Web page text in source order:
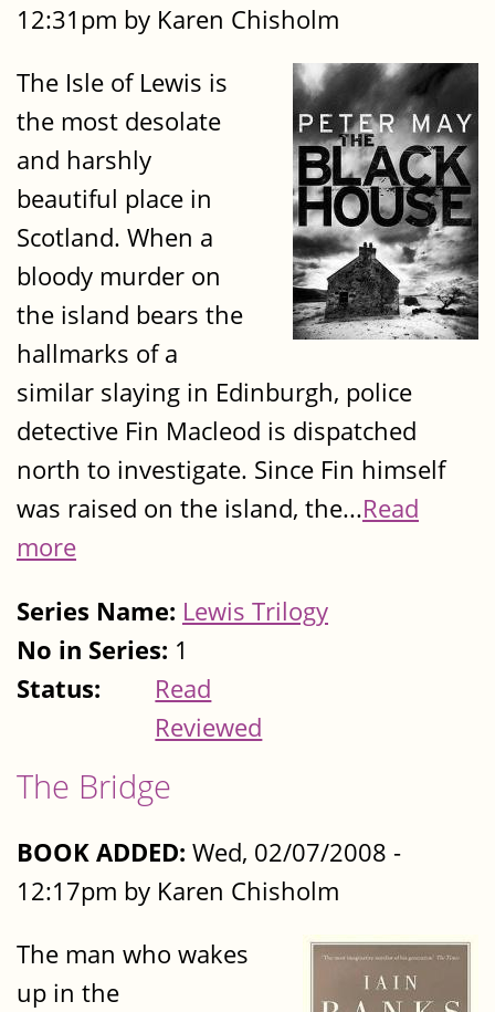
12:31pm by Karen Chisholm
The Isle of Lewis is
the most desolate
and harshly
beautiful place in
Scotland. When a
bloody murder on
the island bears the
hallmarks of a
similar slaying in Edinburgh, police
detective Fin Macleod is dispatched
north to investigate. Since Fin himself
was raised on the island, the...Read
more
Series Name: Lewis Trilogy
No in Series: 1
Status:
Read
Reviewed
The Bridge
BOOK ADDED: Wed, 02/07/2008 -
12:17pm by Karen Chisholm
The man who wakes
up in the